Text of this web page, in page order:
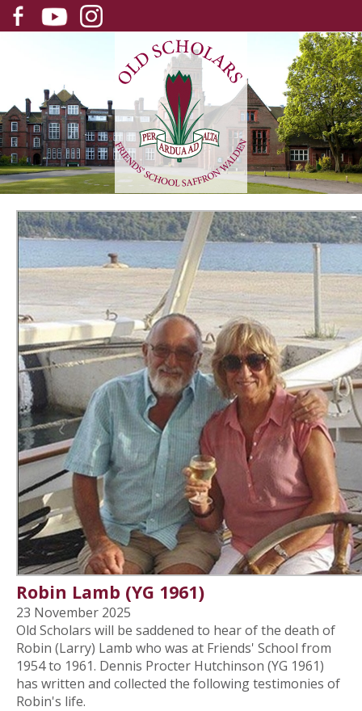
Robin Lamb (YG 1961)
23 November 2025
Old Scholars will be saddened to hear of the death of
Robin (Larry) Lamb who was at Friends' School from
1954 to 1961. Dennis Procter Hutchinson (YG 1961)
has written and collected the following testimonies of
Robin's life.